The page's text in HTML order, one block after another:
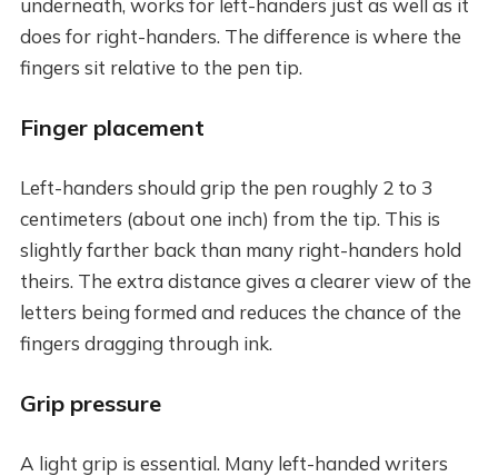
does for right-handers. The difference is where the
fingers sit relative to the pen tip.
Finger placement
Left-handers should grip the pen roughly 2 to 3
centimeters (about one inch) from the tip. This is
slightly farther back than many right-handers hold
theirs. The extra distance gives a clearer view of the
letters being formed and reduces the chance of the
fingers dragging through ink.
Grip pressure
A light grip is essential. Many left-handed writers